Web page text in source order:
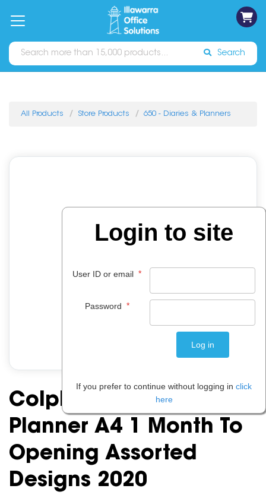
Catalogues Sign In
Search
All Products Store Products 650 - Diaries & Planners
Colplan Fashion
Planner A4 1 Month To
Opening Assorted
Designs 2020
Login to site
User ID or email *
Password *
If you prefer to continue without logging in click
here